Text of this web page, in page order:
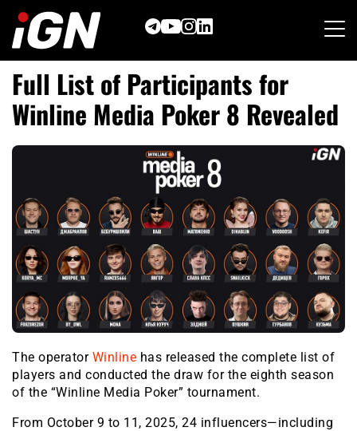
content
Full List of Participants for
Winline Media Poker 8 Revealed
The operator Winline has released the complete list of
players and conducted the draw for the eighth season
of the “Winline Media Poker” tournament.
From October 9 to 11, 2025, 24 influencers—including